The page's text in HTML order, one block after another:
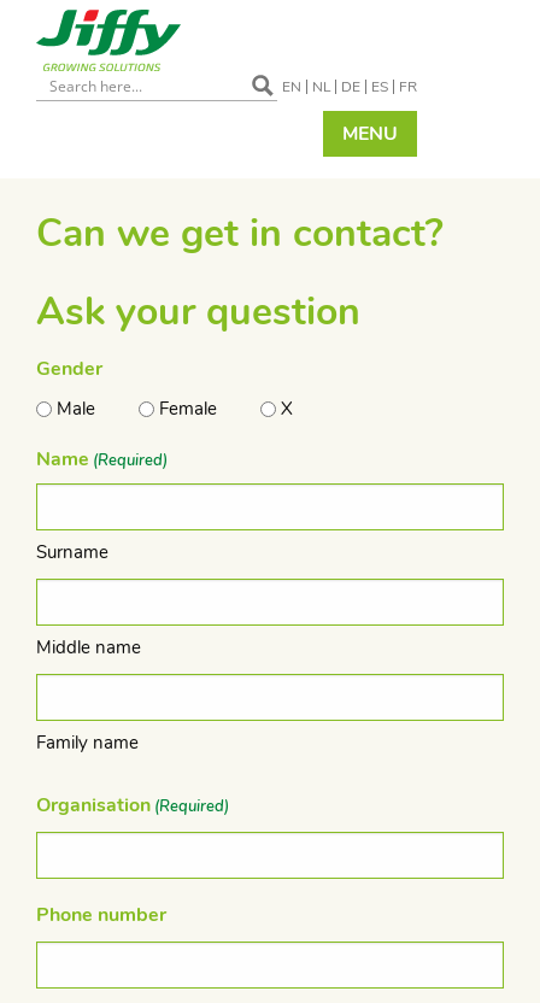
EN NL DE ES FR
MENU
Can we get in contact?
Ask your question
Gender
Male Female X
Name (Required)
Surname
Middle name
Family name
Organisation (Required)
Phone number